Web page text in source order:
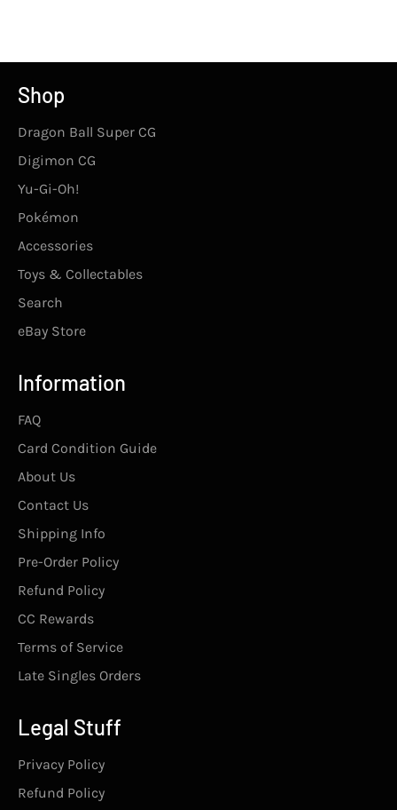
Shop
Dragon Ball Super CG
Digimon CG
Yu-Gi-Oh!
Pokémon
Accessories
Toys & Collectables
Search
eBay Store
Information
FAQ
Card Condition Guide
About Us
Contact Us
Shipping Info
Pre-Order Policy
Refund Policy
CC Rewards
Terms of Service
Late Singles Orders
Legal Stuff
Privacy Policy
Refund Policy